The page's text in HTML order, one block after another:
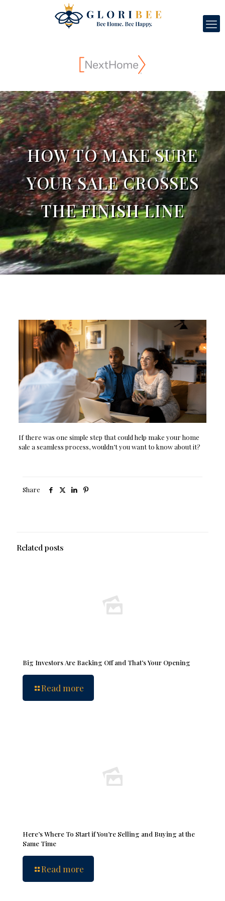
HOW TO MAKE SURE
YOUR SALE CROSSES
THE FINISH LINE
If there was one simple step that could help make your home
sale a seamless process, wouldn’t you want to know about it?
Share
Related posts
Big Investors Are Backing Off and That’s Your Opening
Read more
Here’s Where To Start if You’re Selling and Buying at the
Same Time
Read more